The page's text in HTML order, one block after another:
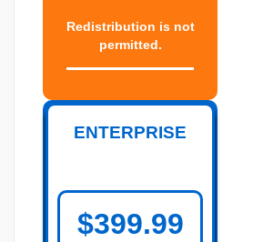
Redistribution is not
permitted.
ENTERPRISE
$399.99